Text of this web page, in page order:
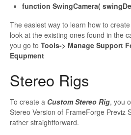
function SwingCamera(
The easiest way to learn how to
look at the existing ones found in the
you go to Tools-> Manage Support
Equpment
Stereo Rigs
To create a Custom Stereo Rig, you
Stereo Version of FrameForge Previz
rather straightforward.